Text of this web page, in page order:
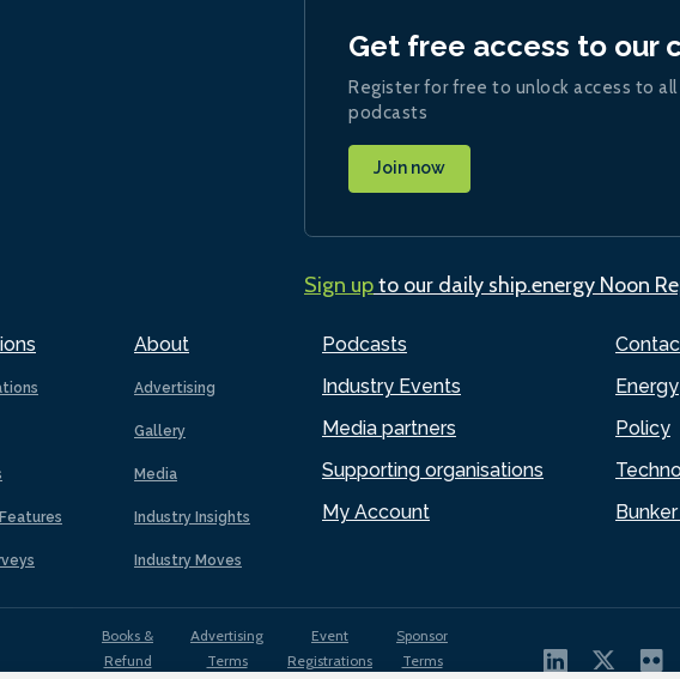
About
Advertising
Gallery
Media
Industry Insights
Industry Moves
Podcasts
Industry Events
Media partners
Supporting organisations
My Account
Energy
Policy
Get free access to our
Register for free to unlock access to all
podcasts
Join now
Sign upto our daily ship.energy Noon
Books &
Refund
Advertising
Terms
Event
Registrations
Sponsor
Terms